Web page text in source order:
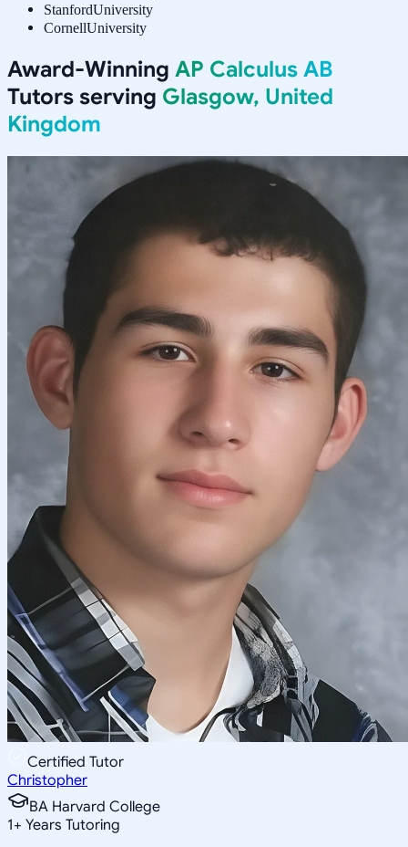
StanfordUniversity
CornellUniversity
Award-Winning AP Calculus AB
Tutors serving Glasgow, United
Kingdom
Certified Tutor
Christopher
BA Harvard College
1+ Years Tutoring